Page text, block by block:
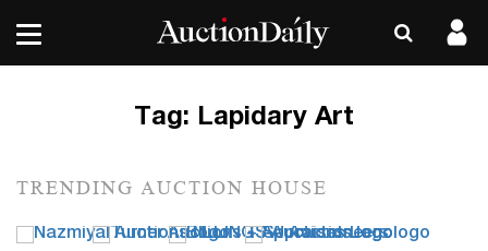
Tag: Lapidary Art
TRENDING AUCTION HOUSE